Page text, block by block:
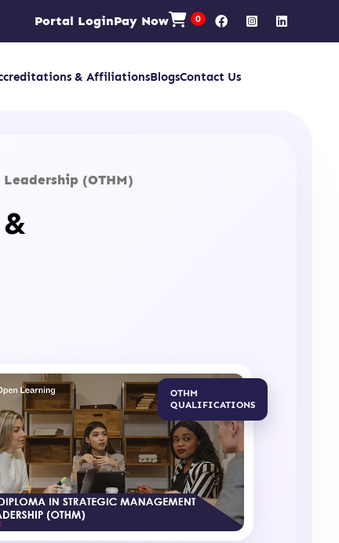
Portal LoginPay Now 0
& AffiliationsBlogsContact Us
(OTHM)
OTHM
QUALIFICATIONS